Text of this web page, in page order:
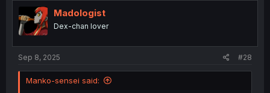
i
o
n
Madologist
Dex-chan lover
Sep 8, 2025 #28
Manko-sensei said: